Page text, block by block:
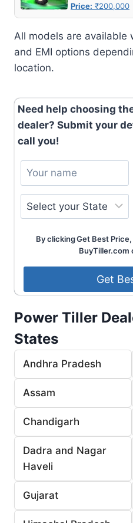
Price: ₹200,000
All models are available
and EMI options
location.
Need help choosing
dealer? Submit your
call you!
By clicking Get Best
BuyTiller.com
Power Tiller
States
Andhra Pradesh
Assam
Chandigarh
Dadra and Nagar
Haveli
Gujarat